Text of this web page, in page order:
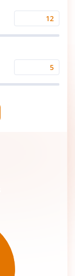
Expected
Returns
Time
Period